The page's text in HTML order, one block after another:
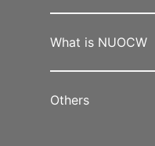
What is NUOCW
Others